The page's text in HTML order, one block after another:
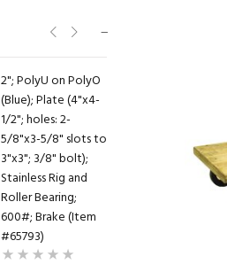
$100.69
Caster; Swivel; 5" x
2"; PolyU on PolyO
(Blue); Plate (4"x4-
1/2"; holes: 2-
5/8"x3-5/8" slots to
3"x3"; 3/8" bolt);
Stainless Rig and
Roller Bearing;
600#; Brake (Item
#65793)